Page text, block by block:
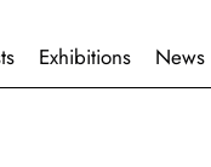
Exhibitions News